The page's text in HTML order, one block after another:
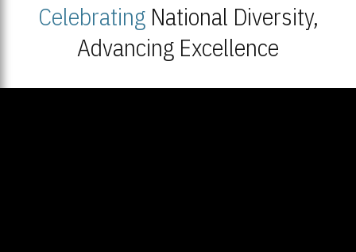
CelebratingNational Diversity,
Advancing Excellence